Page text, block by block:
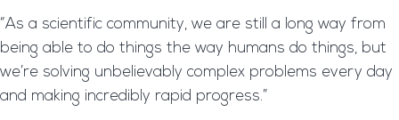
“As a scientific community, we are still a long way from
being able to do things the way humans do things, but
we’re solving unbelievably complex problems every day
and making incredibly rapid progress.”